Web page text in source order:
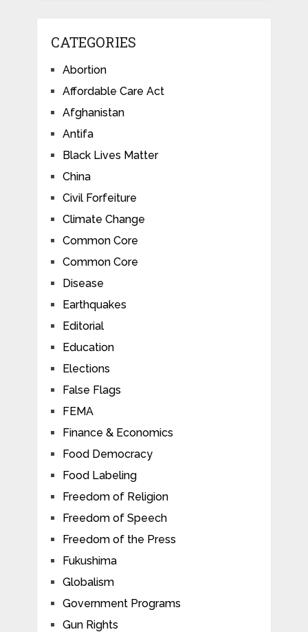
CATEGORIES
Abortion
Affordable Care Act
Afghanistan
Antifa
Black Lives Matter
China
Civil Forfeiture
Climate Change
Common Core
Common Core
Disease
Earthquakes
Editorial
Education
Elections
False Flags
FEMA
Finance & Economics
Food Democracy
Food Labeling
Freedom of Religion
Freedom of Speech
Freedom of the Press
Fukushima
Globalism
Government Programs
Gun Rights